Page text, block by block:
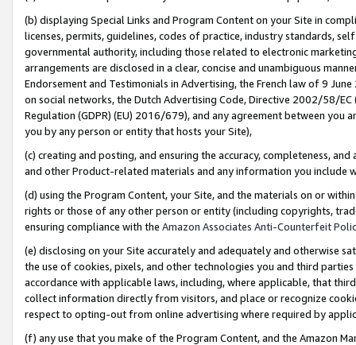
(b) displaying Special Links and Program Content on your Site in
licenses, permits, guidelines, codes of practice, industry standards,
governmental authority, including those related to electronic
arrangements are disclosed in a clear, concise and unambiguous
Endorsement and Testimonials in Advertising, the French law of 9
on social networks, the Dutch Advertising Code, Directive 2002/58/
Regulation (GDPR) (EU) 2016/679), and any agreement between
you by any person or entity that hosts your Site),
(c) creating and posting, and ensuring the accuracy, completeness,
and other Product-related materials and any information you include
(d) using the Program Content, your Site, and the materials on or
rights or those of any other person or entity (including copyrights,
ensuring compliance with the Amazon Associates Anti-Counterfeit
(e) disclosing on your Site accurately and adequately and otherwise
the use of cookies, pixels, and other technologies you and third
accordance with applicable laws, including, where applicable, that
collect information directly from visitors, and place or recognize
respect to opting-out from online advertising where required by
(f) any use that you make of the Program Content, and the Amazon